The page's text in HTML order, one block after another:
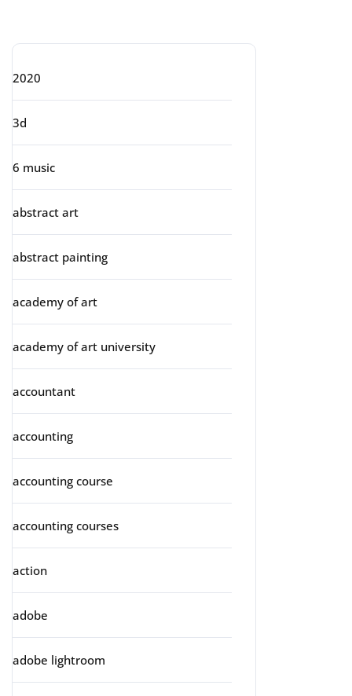
2020
3d
6 music
abstract art
abstract painting
academy of art
academy of art university
accountant
accounting
accounting course
accounting courses
action
adobe
adobe lightroom